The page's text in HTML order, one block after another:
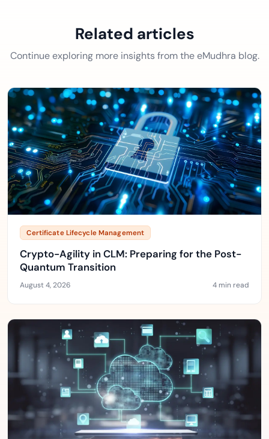
Related articles
Continue exploring more insights from the eMudhra blog.
Certificate Lifecycle Management
Crypto-Agility in CLM: Preparing for the Post-
Quantum Transition
August 4, 2026 4 min read